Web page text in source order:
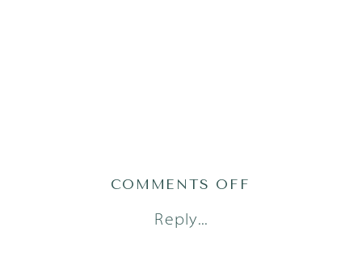
Reply...
COMMENTS OFF